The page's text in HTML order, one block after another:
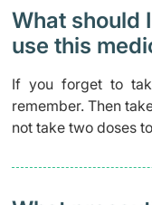
What should
use this
If you forget to
remember. Then
not take two doses